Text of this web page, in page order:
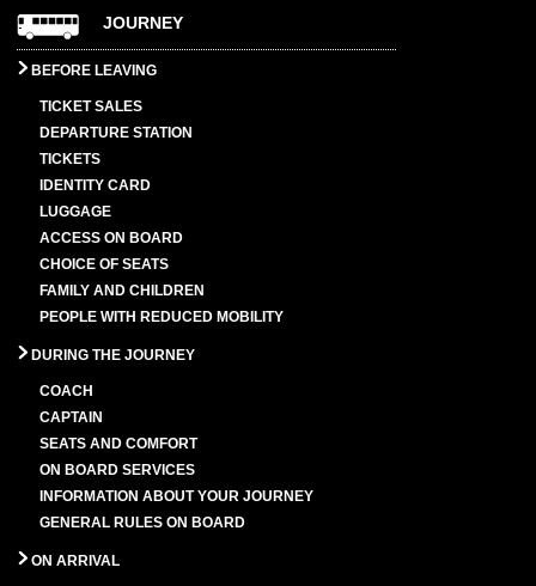
JOURNEY
BEFORE LEAVING
TICKET SALES
DEPARTURE STATION
TICKETS
IDENTITY CARD
LUGGAGE
ACCESS ON BOARD
CHOICE OF SEATS
FAMILY AND CHILDREN
PEOPLE WITH REDUCED MOBILITY
DURING THE JOURNEY
COACH
CAPTAIN
SEATS AND COMFORT
ON BOARD SERVICES
INFORMATION ABOUT YOUR JOURNEY
GENERAL RULES ON BOARD
ON ARRIVAL